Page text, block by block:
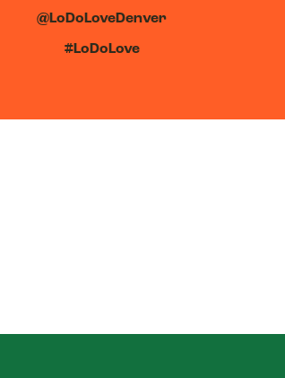
@LoDoLoveDenver
#LoDoLove